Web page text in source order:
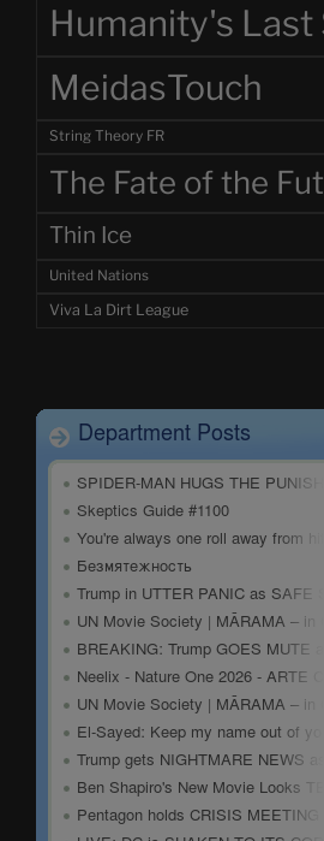
Humanity's Last
MeidasTouch
String Theory FR
The Fate of the
Thin Ice
United Nations
Viva La Dirt League